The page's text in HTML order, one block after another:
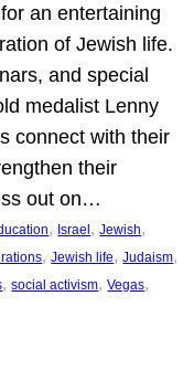
an entertaining
of Jewish life.
and special
medalist Lenny
connect with their
their
out on…
, Israel, Jewish
, Jewish life, Judaism
, social activism, Vegas